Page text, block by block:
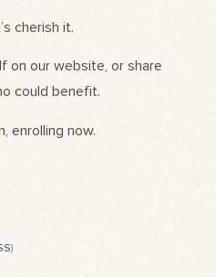
cherish it.
on our website, or share
could benefit.
enrolling now.
)